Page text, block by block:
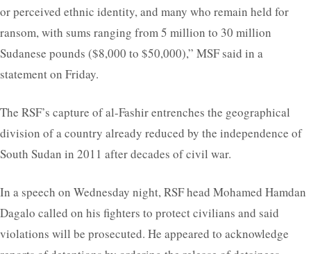
or perceived ethnic identity, and many who remain held for
ransom, with sums ranging from 5 million to 30 million
Sudanese pounds ($8,000 to $50,000),” MSF said in a
statement on Friday.
The RSF’s capture of al-Fashir entrenches the geographical
division of a country already reduced by the independence of
South Sudan in 2011 after decades of civil war.
In a speech on Wednesday night, RSF head Mohamed Hamdan
Dagalo called on his fighters to protect civilians and said
violations will be prosecuted. He appeared to acknowledge